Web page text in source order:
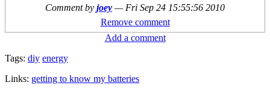
Comment by joey — Fri Sep 24 15:55:56 2010
Remove comment
Add a comment
Tags: diy energy
Links: getting to know my batteries